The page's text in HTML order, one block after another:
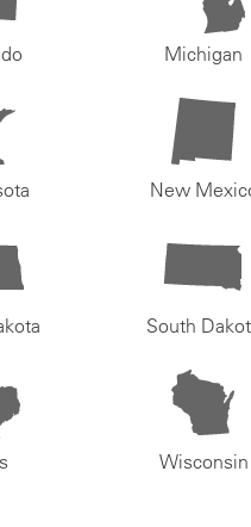
Michigan
New
South
Wisconsin